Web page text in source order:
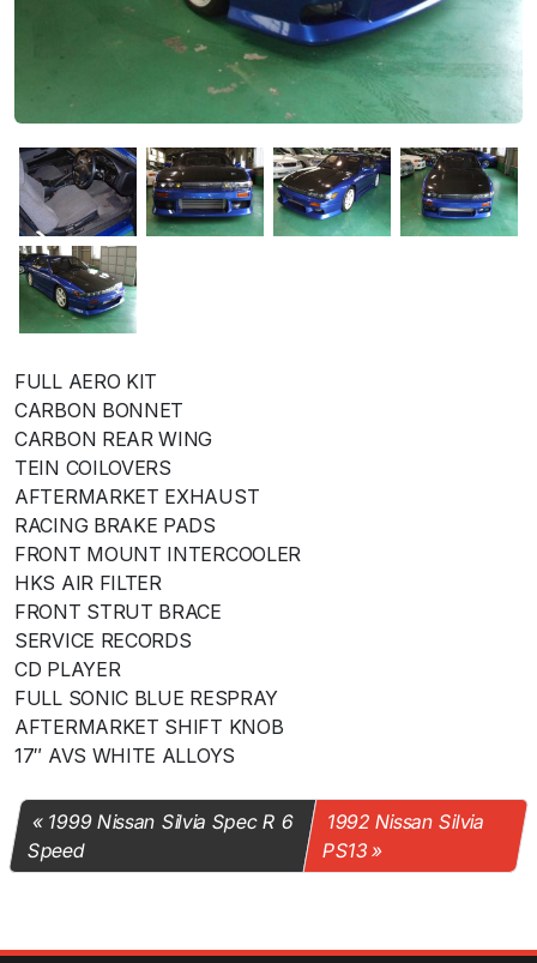
FULL AERO KIT
CARBON BONNET
CARBON REAR WING
TEIN COILOVERS
AFTERMARKET EXHAUST
RACING BRAKE PADS
FRONT MOUNT INTERCOOLER
HKS AIR FILTER
FRONT STRUT BRACE
SERVICE RECORDS
CD PLAYER
FULL SONIC BLUE RESPRAY
AFTERMARKET SHIFT KNOB
17″ AVS WHITE ALLOYS
1999 Nissan Silvia Spec R 6
Speed
1992 Nissan Silvia
PS13